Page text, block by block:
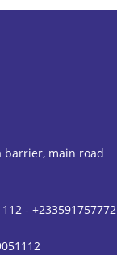
barrier, main road
- +233591757772